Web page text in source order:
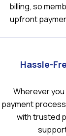
billing, so
upfront
Hassle-
Wherever
payment
with trusted